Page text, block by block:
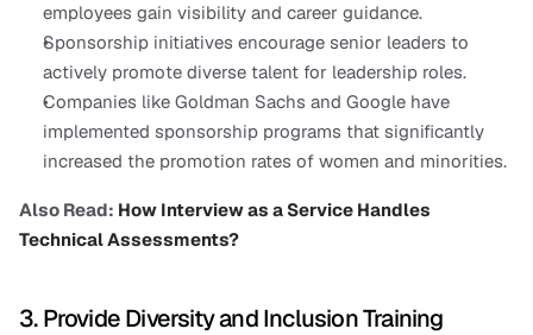
employees gain visibility and career guidance.
Sponsorship initiatives encourage senior leaders to
actively promote diverse talent for leadership roles.
Companies like Goldman Sachs and Google have
implemented sponsorship programs that significantly
increased the promotion rates of women and minorities.
Also Read: How Interview as a Service Handles
Technical Assessments?
3. Provide Diversity and Inclusion Training